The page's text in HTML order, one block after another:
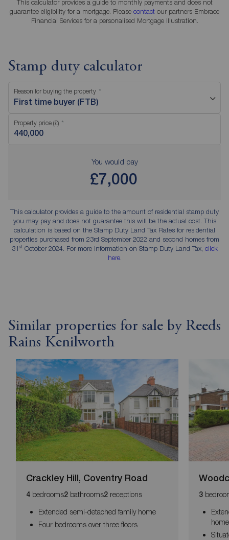
This calculator provides a guide to monthly payments and does not
guarantee eligibility for a mortgage. Please contact our partners Embrace
Financial Services for a personalised Mortgage Illustration.
Stamp duty calculator
Reason for buying the property
First time buyer (FTB)
Property price (£)
You would pay
£7,000
This calculator provides a guide to the amount of residential stamp duty
you may pay and does not guarantee this will be the actual cost. This
calculation is based on the Stamp Duty Land Tax Rates for residential
properties purchased from 23rd September 2022 and second homes from
31stOctober 2024. For more information on Stamp Duty Land Tax, click
here.
Similar properties for sale by Reeds
Rains Kenilworth
Crackley Hill, Coventry Road
4 bedrooms2 bathrooms2 receptions
Extended semi-detached family home
Four bedrooms over three floors
3
home